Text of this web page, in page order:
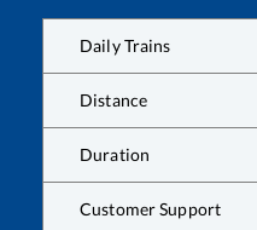
Daily Trains
Distance
Duration
Customer Support